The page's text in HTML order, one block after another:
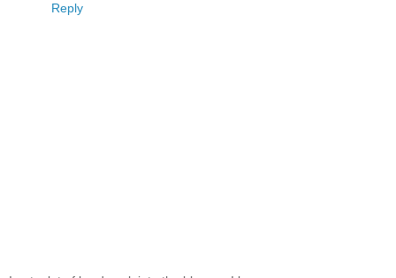
Reply